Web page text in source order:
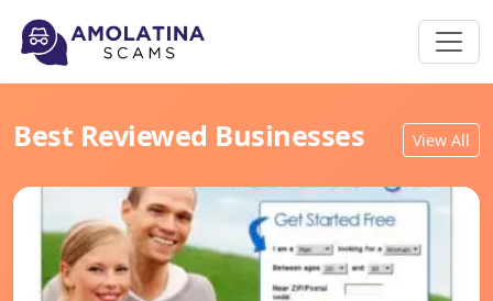
Best Reviewed Businesses View All